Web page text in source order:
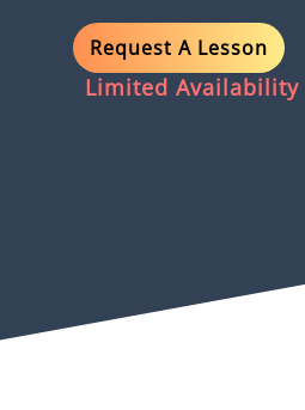
Request A Lesson
Limited Availability